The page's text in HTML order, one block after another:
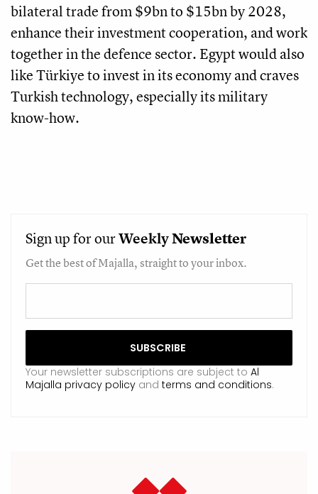
bilateral trade from $9bn to $15bn by 2028,
enhance their investment cooperation, and work
together in the defence sector. Egypt would also
like Türkiye to invest in its economy and craves
Turkish technology, especially its military
know-how.
Sign up for ourWeeklyNewsletter
Get the best of Majalla, straight to your inbox.
Your newsletter subscriptions are subject to Al
Majalla privacy policy and terms and conditions.